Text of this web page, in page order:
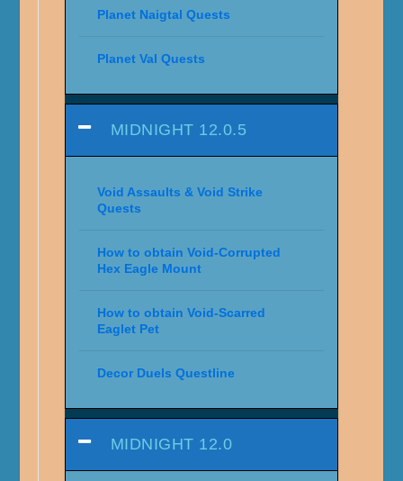
Planet Naigtal Quests
Planet Val Quests
MIDNIGHT 12.0.5
Void Assaults & Void Strike
Quests
How to obtain Void-Corrupted
Hex Eagle Mount
How to obtain Void-Scarred
Eaglet Pet
Decor Duels Questline
MIDNIGHT 12.0